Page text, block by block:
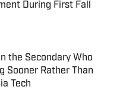
During First Fall
Date
the Secondary Who
Sooner Rather Than
Tech
Date